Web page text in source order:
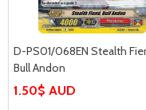
D-PS01/068EN Stealth
Bull Andon
1.50$ AUD